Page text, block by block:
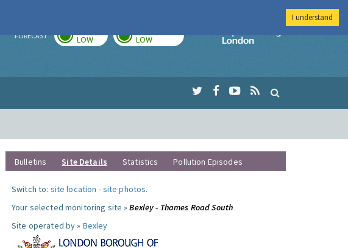
FORECAST LOW LOW
Imperial College
Bulletins Site Details Statistics Pollution Episodes
Switch to: site location -site photos.
Your selected monitoring site »Bexley - Thames Road South
Site operated by » Bexley
I understand